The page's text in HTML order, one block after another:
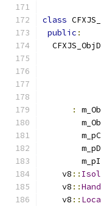
class
public :
:
    v8
::
    v8
::
    v8
::